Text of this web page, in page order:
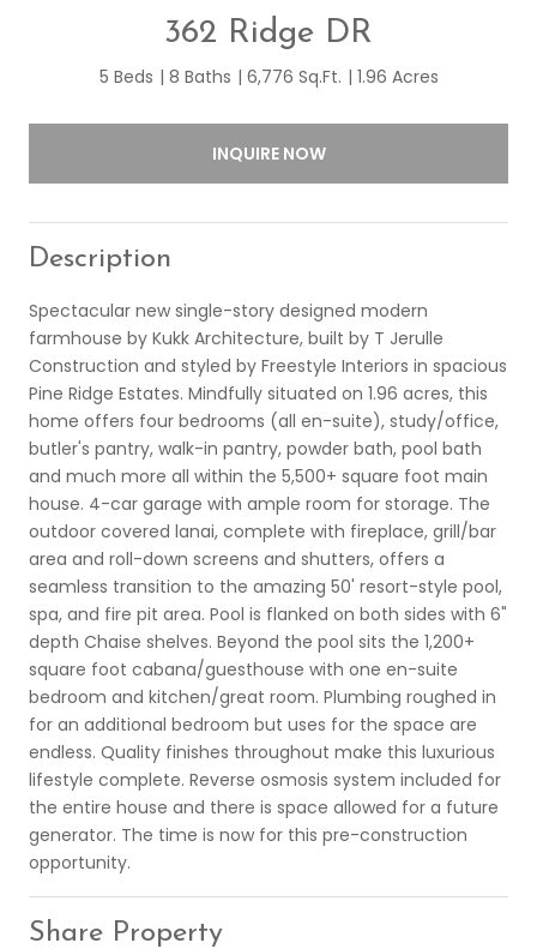
362 Ridge DR
5 Beds 8 Baths 6,776 Sq.Ft. 1.96 Acres
INQUIRE NOW
Description
Spectacular new single-story designed modern
farmhouse by Kukk Architecture, built by T Jerulle
Construction and styled by Freestyle Interiors in spacious
Pine Ridge Estates. Mindfully situated on 1.96 acres, this
home offers four bedrooms (all en-suite), study/office,
butler's pantry, walk-in pantry, powder bath, pool bath
and much more all within the 5,500+ square foot main
house. 4-car garage with ample room for storage. The
outdoor covered lanai, complete with fireplace, grill/bar
area and roll-down screens and shutters, offers a
seamless transition to the amazing 50' resort-style pool,
spa, and fire pit area. Pool is flanked on both sides with 6"
depth Chaise shelves. Beyond the pool sits the 1,200+
square foot cabana/guesthouse with one en-suite
bedroom and kitchen/great room. Plumbing roughed in
for an additional bedroom but uses for the space are
endless. Quality finishes throughout make this luxurious
lifestyle complete. Reverse osmosis system included for
the entire house and there is space allowed for a future
generator. The time is now for this pre-construction
opportunity.
Share Property